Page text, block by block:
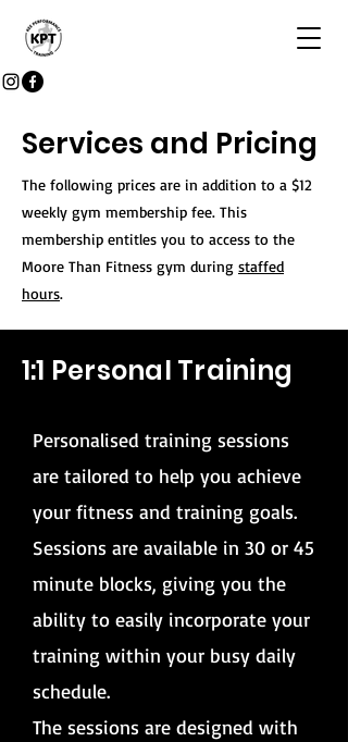
Services and Pricing
The following prices are in addition to a $12
weekly gym membership fee. This
membership entitles you to access to the
Moore Than Fitness gym during staffed
hours.
1:1 Personal Training
Personalised training sessions
are tailored to help you achieve
your fitness and training goals.
Sessions are available in 30 or 45
minute blocks, giving you the
ability to easily incorporate your
training within your busy daily
schedule.
The sessions are designed with